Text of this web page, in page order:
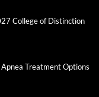
College of Distinction
Apnea Treatment Options